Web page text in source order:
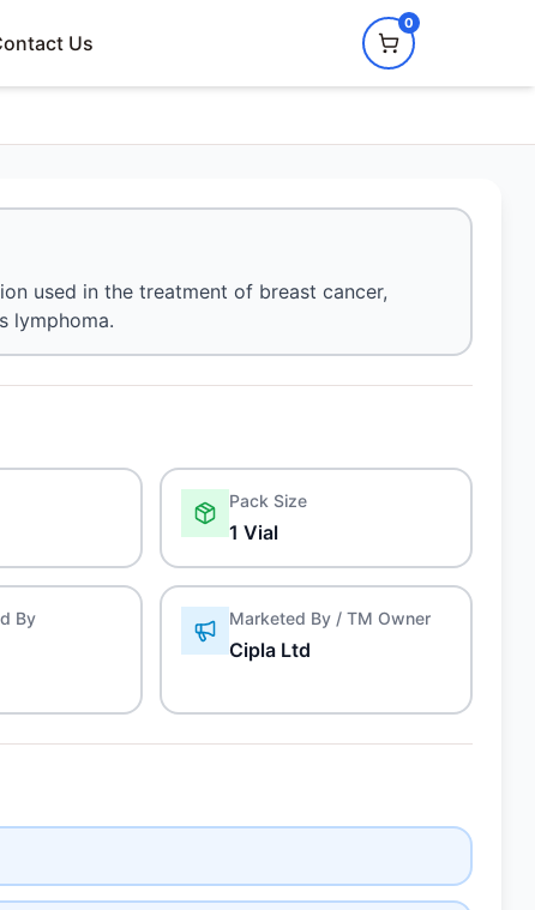
Us
0
used in the treatment of breast cancer,
lymphoma.
Pack Size
1 Vial
By Marketed By / TM Owner
Cipla Ltd